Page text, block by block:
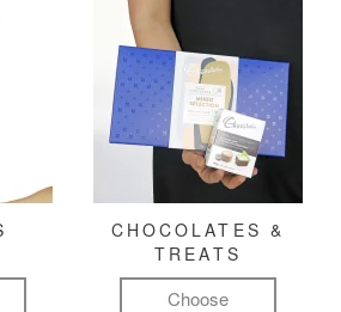
CHOCOLATES &
TREATS
Choose